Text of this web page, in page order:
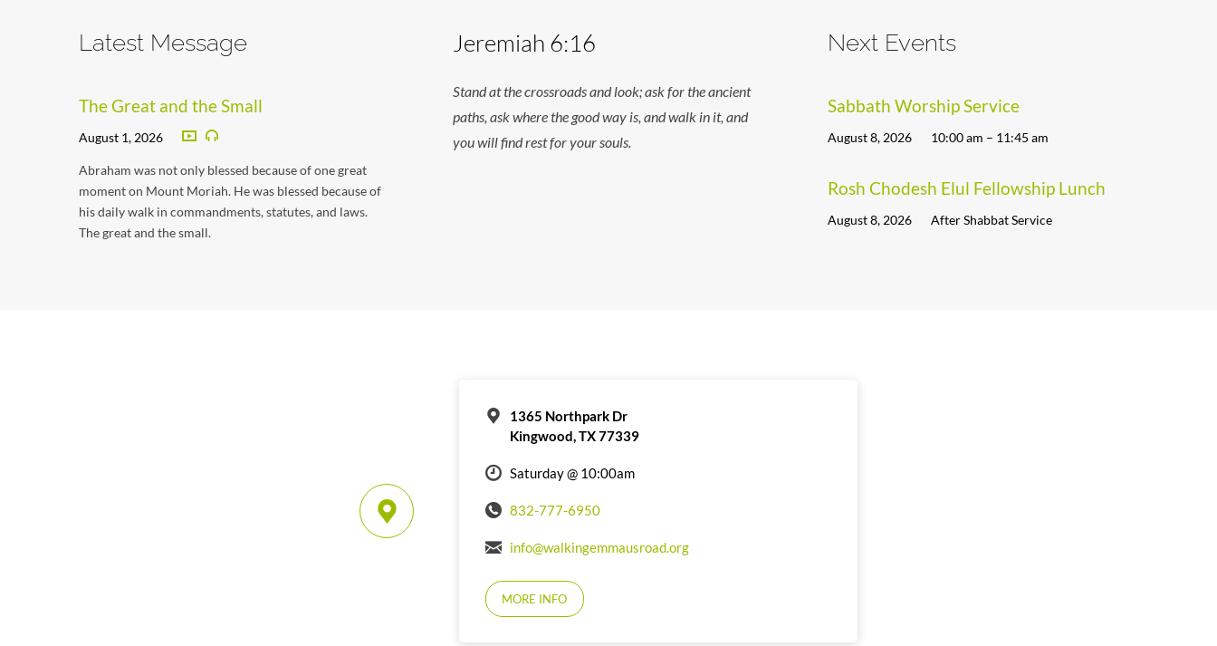
Latest Message
The Great and the Small
August 1, 2026
Abraham was not only blessed because of one great
moment on Mount Moriah. He was blessed because of
his daily walk in commandments, statutes, and laws.
The great and the small.
Jeremiah 6:16
Stand at the crossroads and look; ask for the ancient
paths, ask where the good way is, and walk in it, and
you will find rest for your souls.
Next Events
Sabbath Worship Service
August 8, 2026 10:00 am – 11:45 am
Rosh Chodesh Elul Fellowship Lunch
August 8, 2026 After Shabbat Service
1365 Northpark Dr
Kingwood, TX 77339
Saturday @ 10:00am
832-777-6950
info@walkingemmausroad.org
MORE INFO